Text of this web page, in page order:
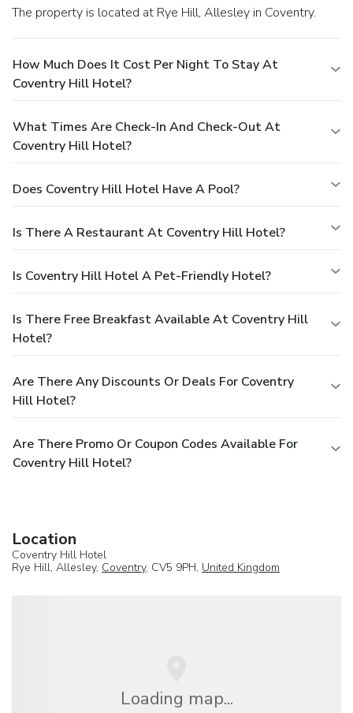
The property is located at Rye Hill, Allesley in Coventry.
How Much Does It Cost Per Night To Stay At
Coventry Hill Hotel?
What Times Are Check-In And Check-Out At
Coventry Hill Hotel?
Does Coventry Hill Hotel Have A Pool?
Is There A Restaurant At Coventry Hill Hotel?
Is Coventry Hill Hotel A Pet-Friendly Hotel?
Is There Free Breakfast Available At Coventry Hill
Hotel?
Are There Any Discounts Or Deals For Coventry
Hill Hotel?
Are There Promo Or Coupon Codes Available For
Coventry Hill Hotel?
Location
Coventry Hill Hotel
Rye Hill, Allesley, Coventry, CV5 9PH, United Kingdom
Loading map...